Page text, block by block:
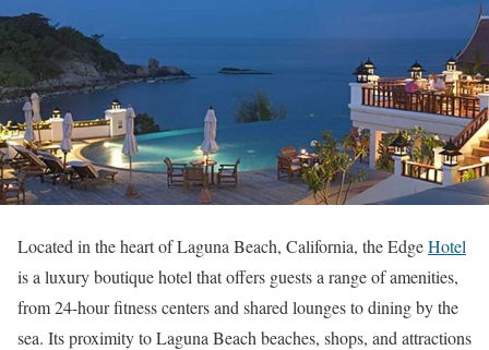
Located in the heart of Laguna Beach, California, the EdgeHotel
is a luxury boutique hotel that offers guests a range of amenities,
from 24-hour fitness centers and shared lounges to dining by the
sea. Its proximity to Laguna Beach beaches, shops, and attractions